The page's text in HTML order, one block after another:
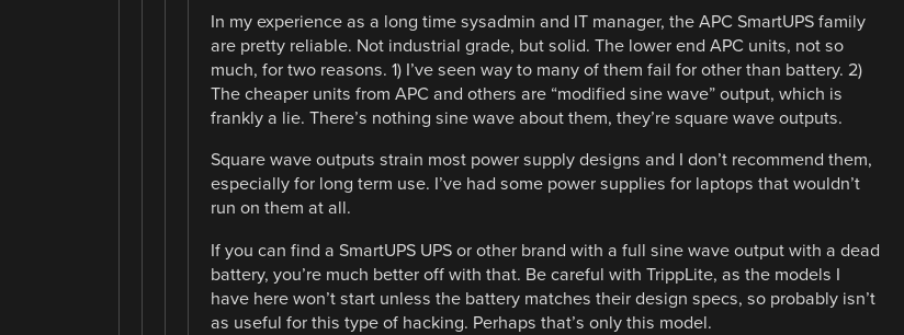
In my experience as a long time sysadmin and IT manager, the APC SmartUPS family
are pretty reliable. Not industrial grade, but solid. The lower end APC units, not so
much, for two reasons. 1) I’ve seen way to many of them fail for other than battery. 2)
The cheaper units from APC and others are “modified sine wave” output, which is
frankly a lie. There’s nothing sine wave about them, they’re square wave outputs.
Square wave outputs strain most power supply designs and I don’t recommend them,
especially for long term use. I’ve had some power supplies for laptops that wouldn’t
run on them at all.
If you can find a SmartUPS UPS or other brand with a full sine wave output with a dead
battery, you’re much better off with that. Be careful with TrippLite, as the models I
have here won’t start unless the battery matches their design specs, so probably isn’t
as useful for this type of hacking. Perhaps that’s only this model.